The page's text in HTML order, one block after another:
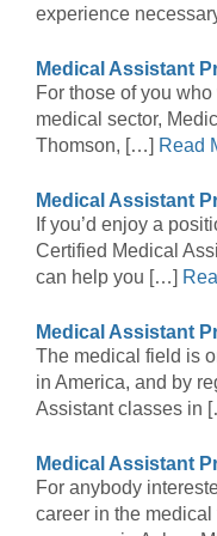
experience
Medical Assistant
For those of you
medical sector,
Thomson, […] Read
Medical Assistant
If you’d enjoy a
Certified Medical
can help you […]
Medical Assistant
The medical field is
in America, and by
Assistant classes in
Medical Assistant
For anybody
career in the